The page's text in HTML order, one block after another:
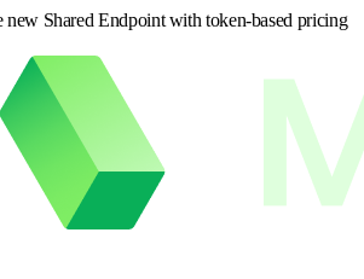
Shared Endpoint with token-based pricing